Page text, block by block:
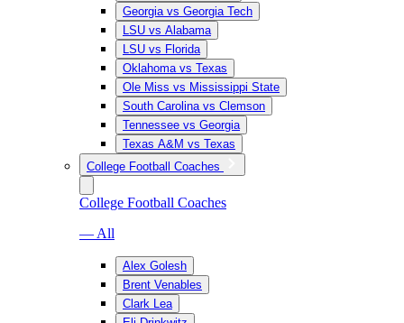
Georgia vs Georgia Tech
LSU vs Alabama
LSU vs Florida
Oklahoma vs Texas
Ole Miss vs Mississippi State
South Carolina vs Clemson
Tennessee vs Georgia
Texas A&M vs Texas
College Football Coaches
College Football Coaches
— All
Alex Golesh
Brent Venables
Clark Lea